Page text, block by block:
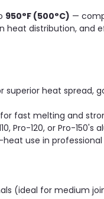
950°F (500°C) —
distribution, and
heat spread,
fast melting and
Pro-120, or Pro-
use in
(ideal for medium